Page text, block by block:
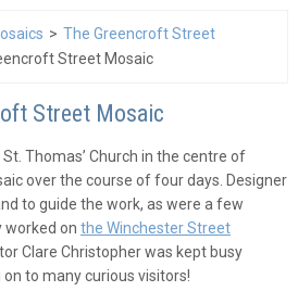
> The Greencroft Street
Street Mosaic
Street Mosaic
Thomas’ Church in the centre of
over the course of four days. Designer
to guide the work, as were a few
worked on the Winchester Street
Clare Christopher was kept busy
to many curious visitors!